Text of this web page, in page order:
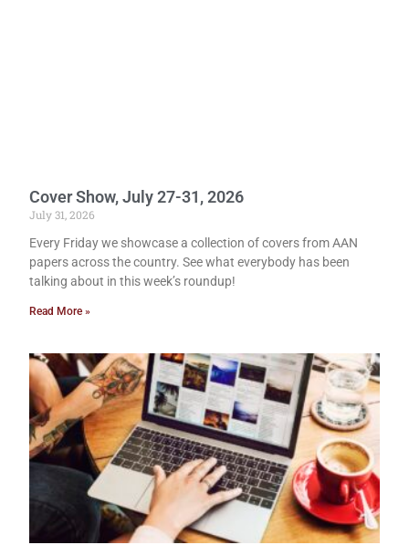
Cover Show, July 27-31, 2026
July 31, 2026
Every Friday we showcase a collection of covers from AAN
papers across the country. See what everybody has been
talking about in this week’s roundup!
Read More »